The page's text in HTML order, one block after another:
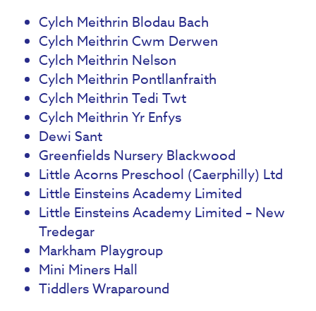
Cylch Meithrin Blodau Bach
Cylch Meithrin Cwm Derwen
Cylch Meithrin Nelson
Cylch Meithrin Pontllanfraith
Cylch Meithrin Tedi Twt
Cylch Meithrin Yr Enfys
Dewi Sant
Greenfields Nursery Blackwood
Little Acorns Preschool (Caerphilly) Ltd
Little Einsteins Academy Limited
Little Einsteins Academy Limited – New
Tredegar
Markham Playgroup
Mini Miners Hall
Tiddlers Wraparound